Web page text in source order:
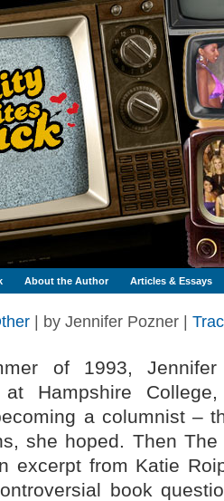
About the Author Articles & Essays
| by Jennifer Pozner |
of 1993,
at Hampshire
a columnist –
she hoped. Then
excerpt from Katie
book